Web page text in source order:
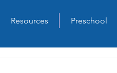
Resources Preschool